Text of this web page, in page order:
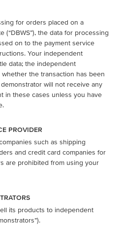
for orders placed on a
(“DBWS”), the data for processing
on to the payment service
Your independent
data; the independent
the transaction has been
will not receive any
in these cases unless you have
PROVIDER
such as shipping
and credit card companies for
are prohibited from using your
its products to independent